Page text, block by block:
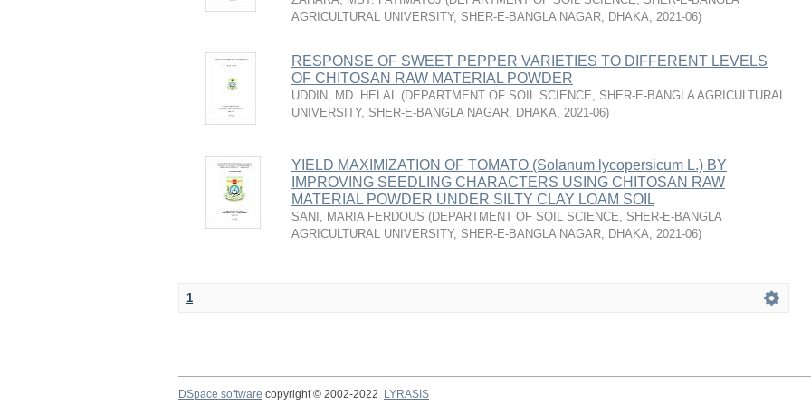
AGRICULTURAL UNIVERSITY, SHER-E-BANGLA NAGAR, DHAKA, 2021-06)
RESPONSE OF SWEET PEPPER VARIETIES TO DIFFERENT LEVELS
OF CHITOSAN RAW MATERIAL POWDER
UDDIN, MD. HELAL (DEPARTMENT OF SOIL SCIENCE, SHER-E-BANGLA AGRICULTURAL
UNIVERSITY, SHER-E-BANGLA NAGAR, DHAKA, 2021-06)
YIELD MAXIMIZATION OF TOMATO (Solanum lycopersicum L.) BY
IMPROVING SEEDLING CHARACTERS USING CHITOSAN RAW
MATERIAL POWDER UNDER SILTY CLAY LOAM SOIL
SANI, MARIA FERDOUS (DEPARTMENT OF SOIL SCIENCE, SHER-E-BANGLA
AGRICULTURAL UNIVERSITY, SHER-E-BANGLA NAGAR, DHAKA, 2021-06)
1
DSpace software copyright © 2002-2022 LYRASIS